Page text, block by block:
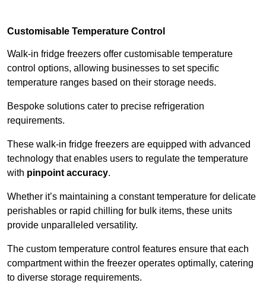
Customisable Temperature Control
Walk-in fridge freezers offer customisable temperature
control options, allowing businesses to set specific
temperature ranges based on their storage needs.
Bespoke solutions cater to precise refrigeration
requirements.
These walk-in fridge freezers are equipped with advanced
technology that enables users to regulate the temperature
with pinpoint accuracy.
Whether it’s maintaining a constant temperature for delicate
perishables or rapid chilling for bulk items, these units
provide unparalleled versatility.
The custom temperature control features ensure that each
compartment within the freezer operates optimally, catering
to diverse storage requirements.